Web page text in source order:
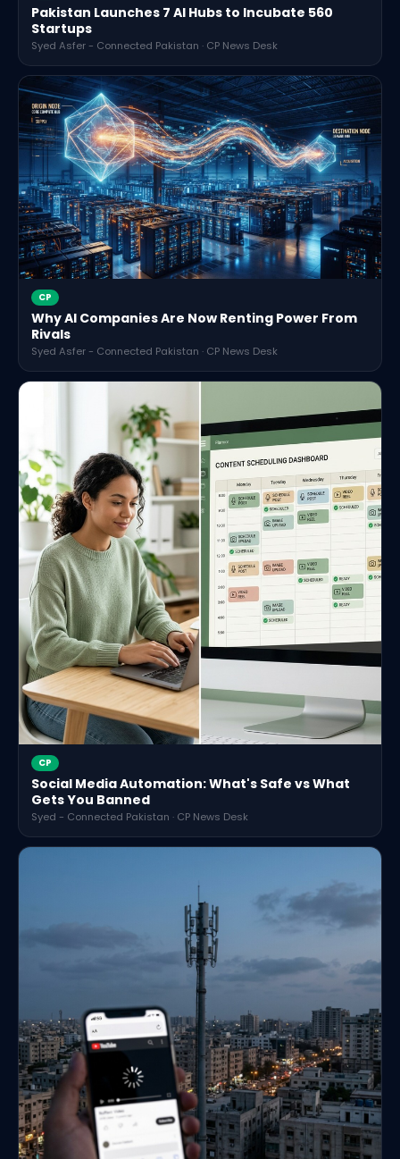
Pakistan Launches 7 AI Hubs to Incubate 560
Startups
Syed Asfer - Connected Pakistan · CP News Desk
CP
Why AI Companies Are Now Renting Power From
Rivals
Syed Asfer - Connected Pakistan · CP News Desk
CP
Social Media Automation: What's Safe vs What
Gets You Banned
Syed - Connected Pakistan · CP News Desk